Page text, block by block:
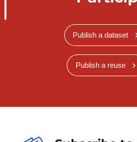
Publish a dataset
Publish a reuse